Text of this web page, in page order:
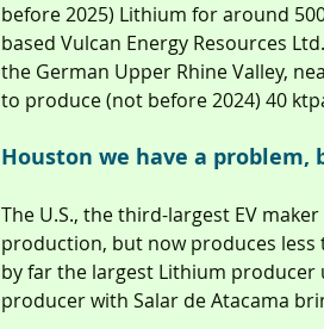
before 2025) Lithium for around
based Vulcan Energy Resources
the German Upper Rhine Valley,
to produce (not before 2024) 40
Houston we have a problem,
The U.S., the third-largest EV
production, but now produces
by far the largest Lithium
producer with Salar de Atacama